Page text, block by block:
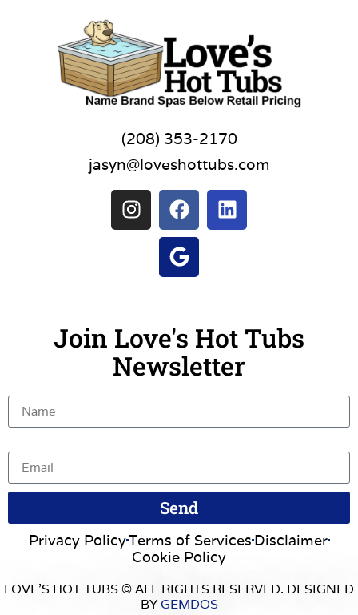
(208) 353-2170
jasyn@loveshottubs.com
Join Love's Hot Tubs
Newsletter
Send
Privacy PolicyTerms of ServicesDisclaimer
Cookie Policy
LOVE’S HOT TUBS © ALL RIGHTS RESERVED. DESIGNED
BYGEMDOS